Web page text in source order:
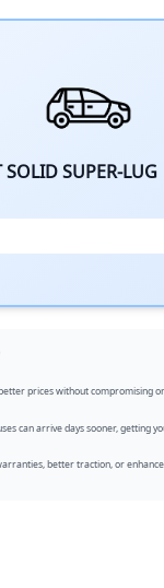
SOLID SUPER-LUG
prices without compromising
can arrive days sooner, getting
better traction, or